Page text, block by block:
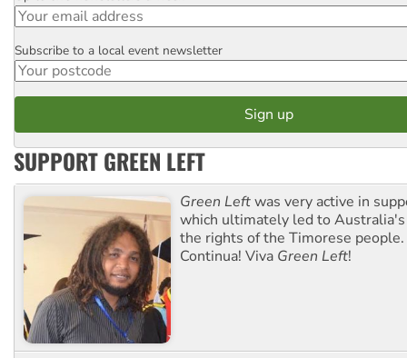
Postcode
Subscribe to a local event newsletter
SUPPORT GREEN LEFT
Green Leftwas very active in
which ultimately led to
the rights of the Timorese
Continua! Viva Green Left!